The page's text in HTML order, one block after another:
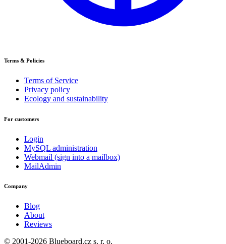
Terms & Policies
Terms of Service
Privacy policy
Ecology and sustainability
For customers
Login
MySQL administration
Webmail (sign into a mailbox)
MailAdmin
Company
Blog
About
Reviews
© 2001-2026 Blueboard.cz s. r. o.